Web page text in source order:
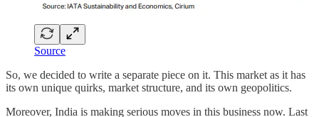
Source
So, we decided to write a separate piece on it. This market as it has
its own unique quirks, market structure, and its own geopolitics.
Moreover, India is making serious moves in this business now. Last